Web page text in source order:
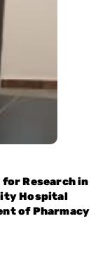
Research in
Hospital
of Pharmacy